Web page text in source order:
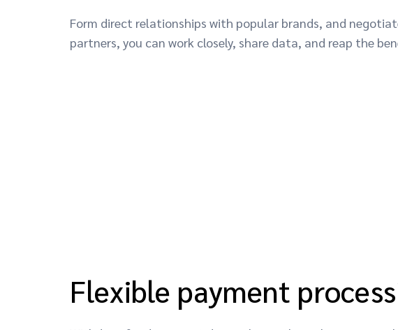
Form direct relationships with popular brands, and
partners, you can work closely, share data, and reap the
Flexible payment